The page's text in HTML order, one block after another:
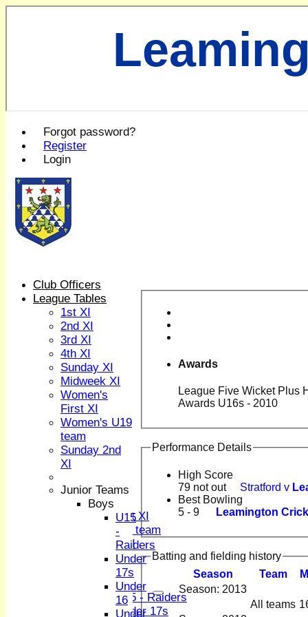
Forgot password?
Register
Login
HOME
NEWS
FIXTURES
1st XI
2nd XI
3rd XI
Sunday XI
Midweek XI
Women's First XI
Women's U19 team
Sunday 2nd XI
Junior Teams
Boys
U15 - Raiders
Under 17s
Awards
League Five Wicket Plus
Awards U16s - 2010
Performance Details
High Score
79 not out
Stratford v
Best Bowling
5 - 9
Leamington
Batting and fielding history
Season
Team M
Season: 2013
All teams
Club Officers
League Tables
1st XI
2nd XI
3rd XI
4th XI
Sunday XI
Midweek XI
Women's
First XI
Women's U19
team
Sunday 2nd
XI
Junior Teams
Boys
U15
-
Raiders
Under
17s
Under
16
Under